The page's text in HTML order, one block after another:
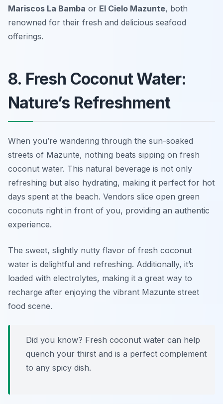
Mariscos La Bamba or El Cielo Mazunte, both
renowned for their fresh and delicious seafood
offerings.
8. Fresh Coconut Water:
Nature’s Refreshment
When you’re wandering through the sun-soaked
streets of Mazunte, nothing beats sipping on fresh
coconut water. This natural beverage is not only
refreshing but also hydrating, making it perfect for hot
days spent at the beach. Vendors slice open green
coconuts right in front of you, providing an authentic
experience.
The sweet, slightly nutty flavor of fresh coconut
water is delightful and refreshing. Additionally, it’s
loaded with electrolytes, making it a great way to
recharge after enjoying the vibrant Mazunte street
food scene.
Did you know? Fresh coconut water can help
quench your thirst and is a perfect complement
to any spicy dish.